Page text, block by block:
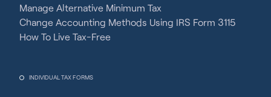
Manage Alternative Minimum Tax
Change Accounting Methods Using IRS Form 3115
How To Live Tax-Free
INDIVIDUAL TAX FORMS